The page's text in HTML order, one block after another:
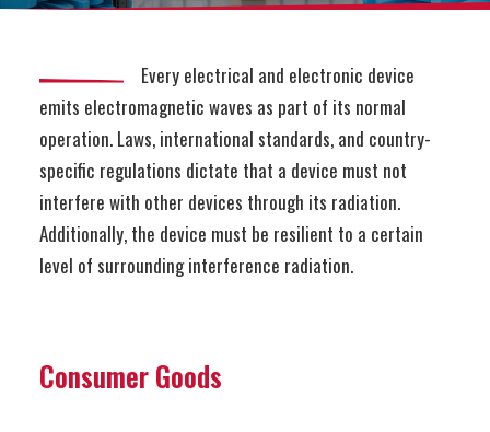
Every electrical and electronic device
emits electromagnetic waves as part of its normal
operation. Laws, international standards, and country-
specific regulations dictate that a device must not
interfere with other devices through its radiation.
Additionally, the device must be resilient to a certain
level of surrounding interference radiation.
Consumer Goods